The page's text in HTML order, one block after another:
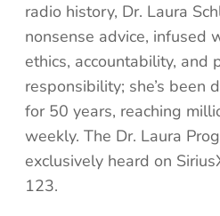
radio history, Dr. Laura
nonsense advice, infused
ethics, accountability, and
responsibility; she’s been
for 50 years, reaching
weekly. The Dr. Laura
exclusively heard on
123.